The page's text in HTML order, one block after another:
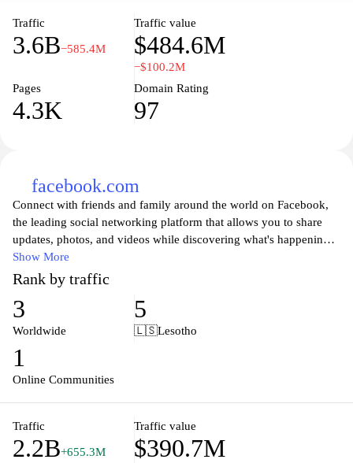
Traffic
3.6B−585.4M
Traffic value
$484.6M
−$100.2M
Pages
4.3K
Domain Rating
97
facebook.com
Connect with friends and family around the world on Facebook,
the leading social networking platform that allows you to share
updates, photos, and videos while discovering what's happening
in your community. Join millions of users to engage in
conversations, participate in groups, and stay updated on the latest
news and events. Facebook provides a space for people to express
themselves, connect with like-minded individuals, and follow their
favorite brands and public figures, making it an essential tool for
keep you connected with those who matter most.
Show More
Rank by traffic
3
Worldwide
5
🇱🇸Lesotho
1
Online Communities
Traffic
2.2B+655.3M
Traffic value
$390.7M